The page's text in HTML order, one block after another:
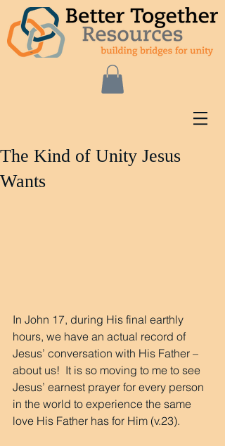
The Kind of Unity Jesus
Wants
In John 17, during His final earthly
hours, we have an actual record of
Jesus’ conversation with His Father –
about us!  It is so moving to me to see
Jesus’ earnest prayer for every person
in the world to experience the same
love His Father has for Him (v.23).